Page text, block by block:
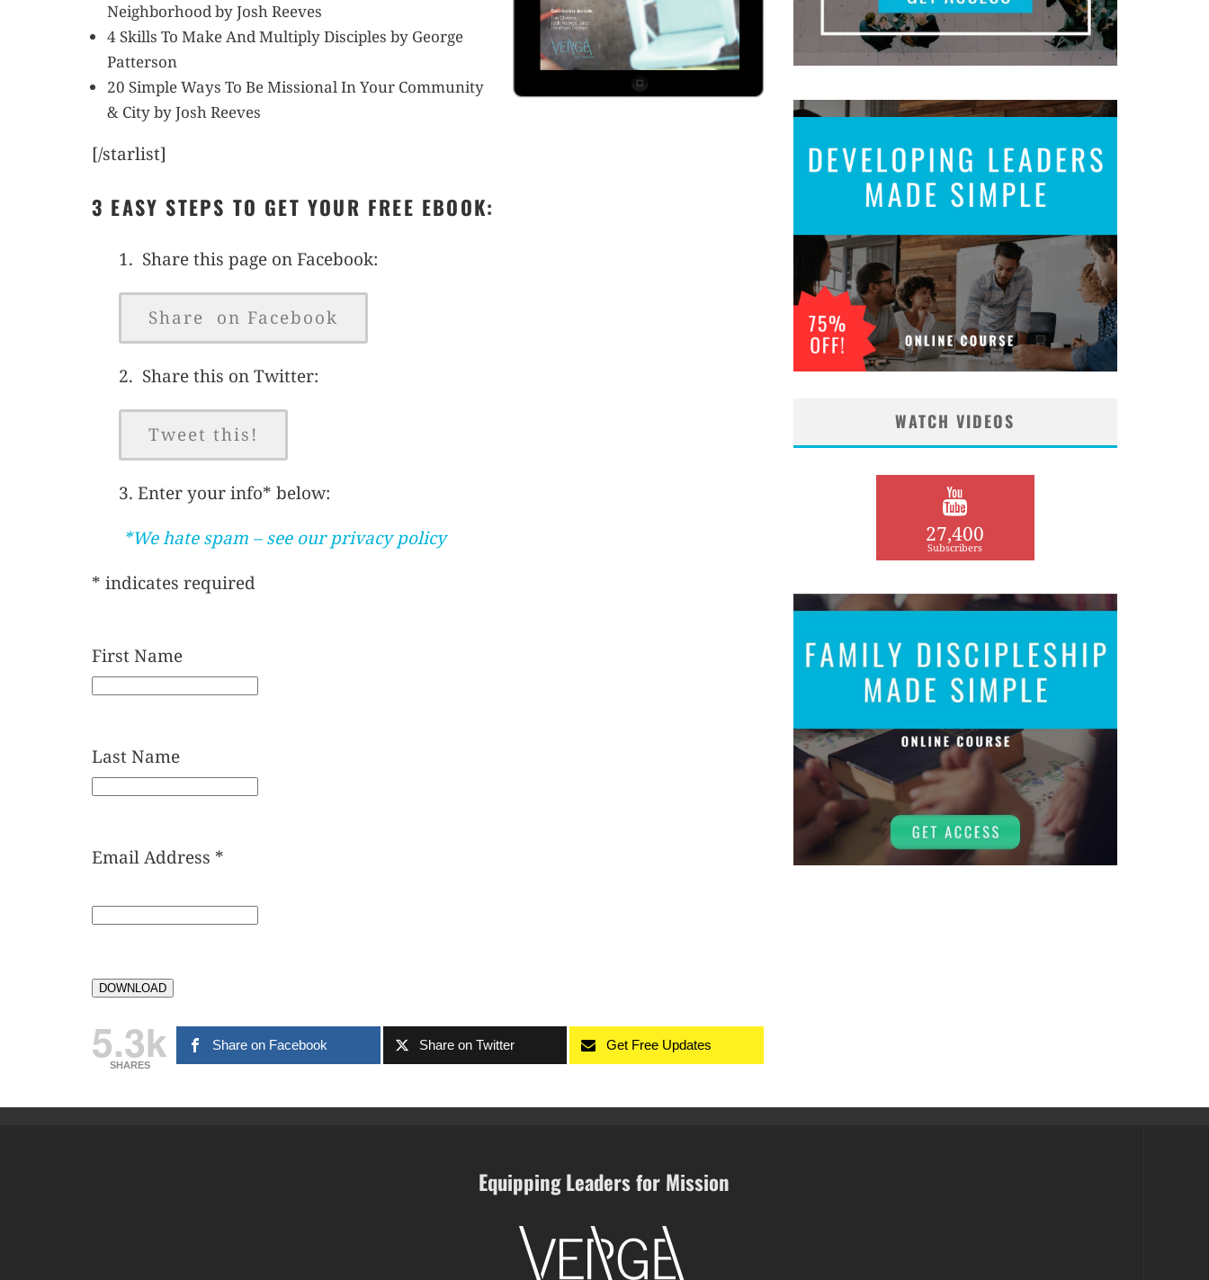
Neighborhood by Josh Reeves
4 Skills To Make And Multiply Disciples by George
Patterson
20 Simple Ways To Be Missional In Your Community
& City by Josh Reeves
[/starlist]
3 EASY STEPS TO GET YOUR FREE EBOOK:
1. Share this page on Facebook:
Share on Facebook
2. Share this on Twitter:
Tweet this!
3. Enter your info* below:
*We hate spam – see our privacy policy
* indicates required
First Name
Last Name
Email Address *
5.3k
SHARES
Share on Facebook Share on Twitter Get Free Updates
WATCH VIDEOS
27,400
Subscribers
Equipping Leaders for Mission